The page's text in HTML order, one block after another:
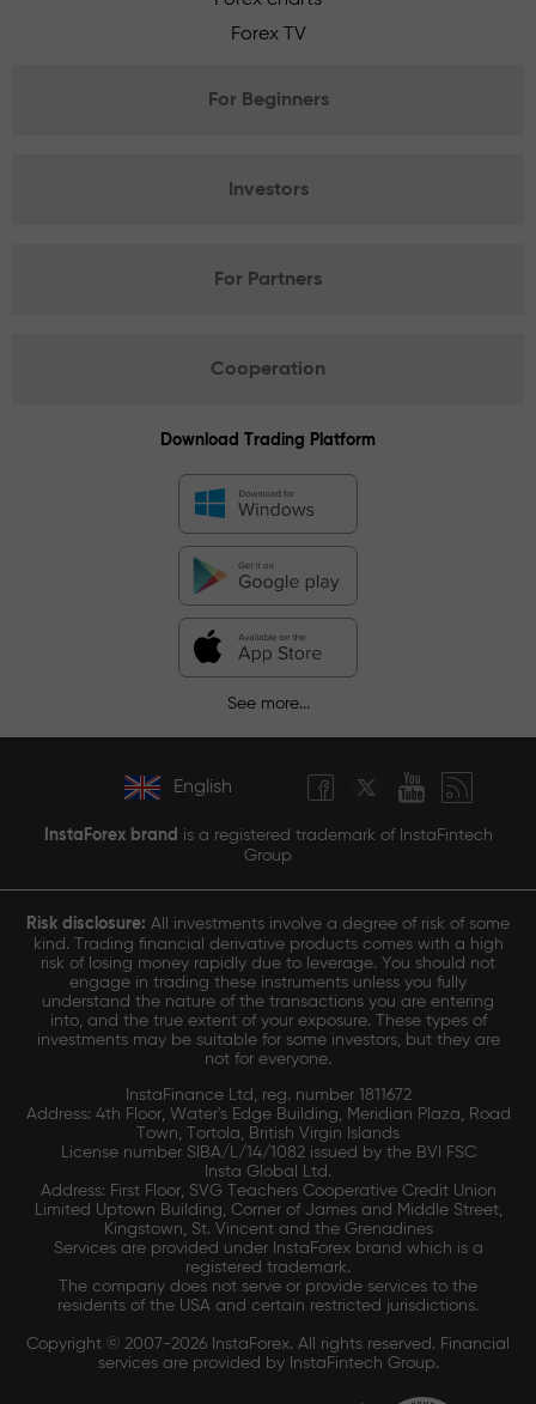
Forex TV
For Beginners
Investors
For Partners
Cooperation
Download Trading Platform
See more...
English
InstaForex brand is a registered trademark of InstaFintech
Group
Risk disclosure: All investments involve a degree of risk of some
kind. Trading financial derivative products comes with a high
risk of losing money rapidly due to leverage. You should not
engage in trading these instruments unless you fully
understand the nature of the transactions you are entering
into, and the true extent of your exposure. These types of
investments may be suitable for some investors, but they are
not for everyone.
InstaFinance Ltd, reg. number 1811672
Address: 4th Floor, Water's Edge Building, Meridian Plaza, Road
Town, Tortola, British Virgin Islands
License number SIBA/L/14/1082 issued by the BVI FSC
Insta Global Ltd.
Address: First Floor, SVG Teachers Cooperative Credit Union
Limited Uptown Building, Corner of James and Middle Street,
Kingstown, St. Vincent and the Grenadines
Services are provided under InstaForex brand which is a
registered trademark.
The company does not serve or provide services to the
residents of the USA and certain restricted jurisdictions.
Copyright © 2007-2026 InstaForex. All rights reserved. Financial
services are provided by InstaFintech Group.